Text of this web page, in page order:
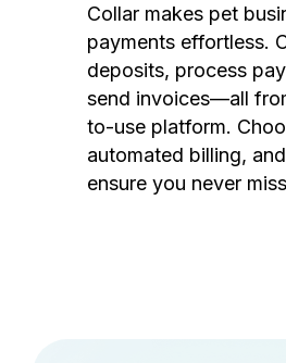
Collar makes pet
payments effortless.
deposits, process
send invoices—all
to-use platform.
automated billing,
ensure you never